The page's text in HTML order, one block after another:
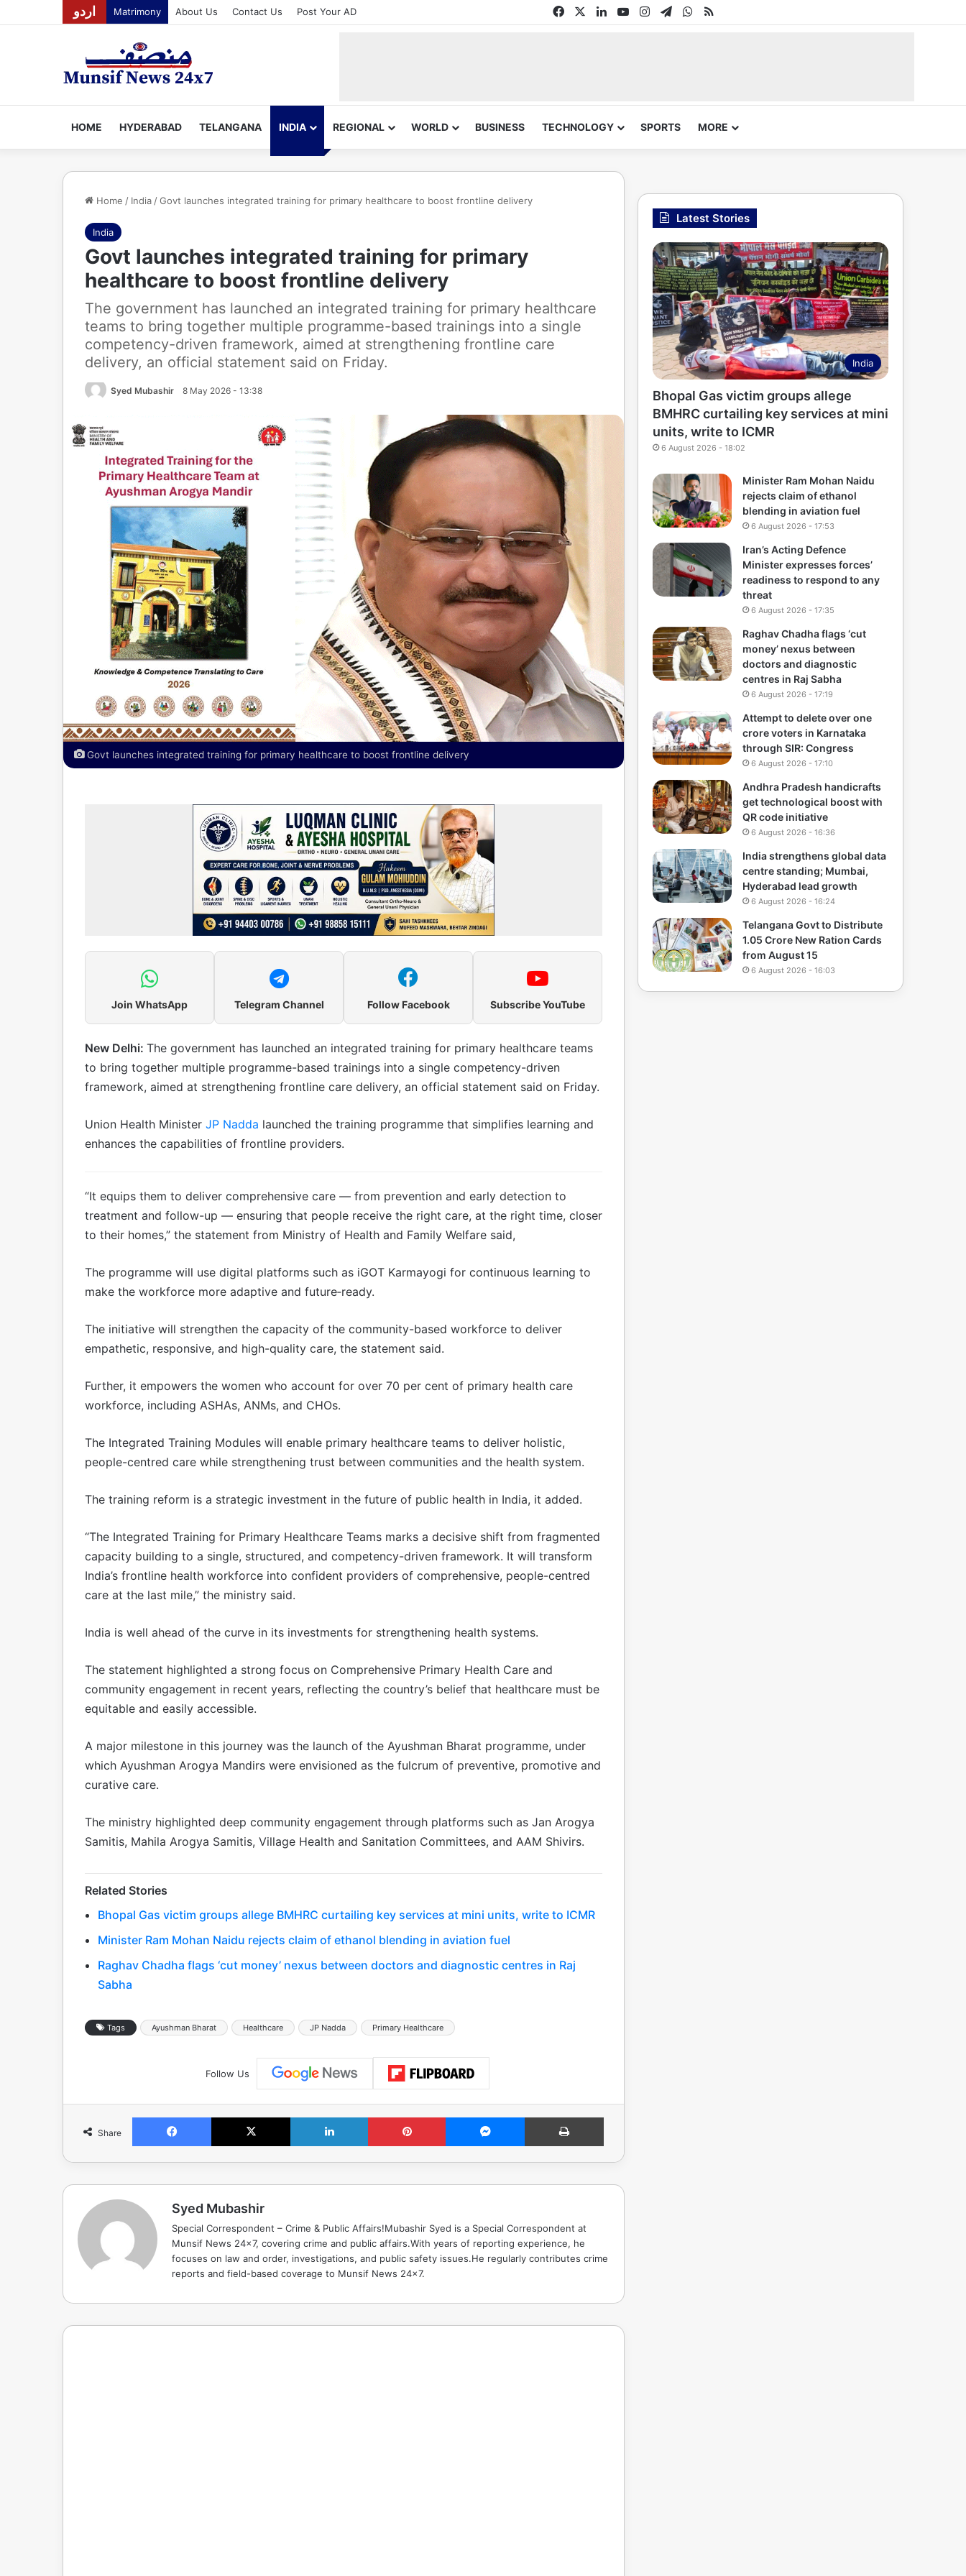
اردو Matrimony About Us Contact Us Post Your AD FacebookLinkedInYouTubeInstagram
TelegramWhatsApp
RSS
HOME HYDERABAD TELANGANA INDIA REGIONAL WORLD BUSINESS TECHNOLOGY SPORTS MORE
Home / India /Govt launches integrated training for primary healthcare to boost frontline delivery
India
Govt launches integrated training for primary
healthcare to boost frontline delivery
The government has launched an integrated training for primary healthcare
teams to bring together multiple programme-based trainings into a single
competency-driven framework, aimed at strengthening frontline care
delivery, an official statement said on Friday.
Syed Mubashir 8 May 2026 - 13:38
Govt launches integrated training for primary healthcare to boost frontline delivery
Join WhatsApp Telegram Channel Follow Facebook Subscribe YouTube
New Delhi: The government has launched an integrated training for primary healthcare teams
to bring together multiple programme-based trainings into a single competency-driven
framework, aimed at strengthening frontline care delivery, an official statement said on Friday.
Union Health Minister JP Nadda launched the training programme that simplifies learning and
enhances the capabilities of frontline providers.
“It equips them to deliver comprehensive care — from prevention and early detection to
treatment and follow-up — ensuring that people receive the right care, at the right time, closer
to their homes,” the statement from Ministry of Health and Family Welfare said,
The programme will use digital platforms such as iGOT Karmayogi for continuous learning to
make the workforce more adaptive and future‑ready.
The initiative will strengthen the capacity of the community-based workforce to deliver
empathetic, responsive, and high-quality care, the statement said.
Further, it empowers the women who account for over 70 per cent of primary health care
workforce, including ASHAs, ANMs, and CHOs.
The Integrated Training Modules will enable primary healthcare teams to deliver holistic,
people-centred care while strengthening trust between communities and the health system.
The training reform is a strategic investment in the future of public health in India, it added.
“The Integrated Training for Primary Healthcare Teams marks a decisive shift from fragmented
capacity building to a single, structured, and competency-driven framework. It will transform
India’s frontline health workforce into confident providers of comprehensive, people-centred
care at the last mile,” the ministry said.
India is well ahead of the curve in its investments for strengthening health systems.
The statement highlighted a strong focus on Comprehensive Primary Health Care and
community engagement in recent years, reflecting the country’s belief that healthcare must be
equitable and easily accessible.
A major milestone in this journey was the launch of the Ayushman Bharat programme, under
which Ayushman Arogya Mandirs were envisioned as the fulcrum of preventive, promotive and
curative care.
The ministry highlighted deep community engagement through platforms such as Jan Arogya
Samitis, Mahila Arogya Samitis, Village Health and Sanitation Committees, and AAM Shivirs.
Related Stories
Bhopal Gas victim groups allege BMHRC curtailing key services at mini units, write to ICMR
Minister Ram Mohan Naidu rejects claim of ethanol blending in aviation fuel
Raghav Chadha flags ‘cut money’ nexus between doctors and diagnostic centres in Raj
Sabha
Tags Ayushman Bharat Healthcare JP Nadda Primary Healthcare
Follow Us
Share
Facebook X LinkedIn Pinterest Messenger Print
Syed Mubashir
Special Correspondent – Crime & Public Affairs!Mubashir Syed is a Special Correspondent at
Munsif News 24x7, covering crime and public affairs.With years of reporting experience, he
focuses on law and order, investigations, and public safety issues.He regularly contributes crime
reports and field-based coverage to Munsif News 24x7.
Latest Stories
India
Bhopal Gas victim groups allege
BMHRC curtailing key services at mini
units, write to ICMR
6 August 2026 - 18:02
Minister Ram Mohan Naidu
rejects claim of ethanol
blending in aviation fuel
6 August 2026 - 17:53
Iran’s Acting Defence
Minister expresses forces’
readiness to respond to any
threat
6 August 2026 - 17:35
Raghav Chadha flags ‘cut
money’ nexus between
doctors and diagnostic
centres in Raj Sabha
6 August 2026 - 17:19
Attempt to delete over one
crore voters in Karnataka
through SIR: Congress
6 August 2026 - 17:10
Andhra Pradesh handicrafts
get technological boost with
QR code initiative
6 August 2026 - 16:36
India strengthens global data
centre standing; Mumbai,
Hyderabad lead growth
6 August 2026 - 16:24
Telangana Govt to Distribute
1.05 Crore New Ration Cards
from August 15
6 August 2026 - 16:03